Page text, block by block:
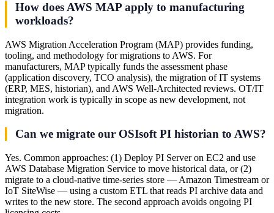
How does AWS MAP apply to manufacturing
workloads?
AWS Migration Acceleration Program (MAP) provides funding,
tooling, and methodology for migrations to AWS. For
manufacturers, MAP typically funds the assessment phase
(application discovery, TCO analysis), the migration of IT systems
(ERP, MES, historian), and AWS Well-Architected reviews. OT/IT
integration work is typically in scope as new development, not
migration.
Can we migrate our OSIsoft PI historian to AWS?
Yes. Common approaches: (1) Deploy PI Server on EC2 and use
AWS Database Migration Service to move historical data, or (2)
migrate to a cloud-native time-series store — Amazon Timestream or
IoT SiteWise — using a custom ETL that reads PI archive data and
writes to the new store. The second approach avoids ongoing PI